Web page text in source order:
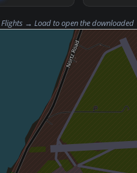
Flights → Loadto open the downloaded